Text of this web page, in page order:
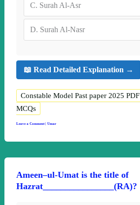
C. Surah Al-Asr
D. Surah Al-Nasr
📖 Read Detailed Explanation →
Constable Model Past paper 2025 PDF
MCQs
Leave a Comment | Umar
Ameen–ul-Umat is the title of
Hazrat________________(RA)?